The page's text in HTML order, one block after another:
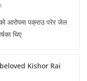
आरोपमा पक्राउ परेर जेल
थिए
Kishor Rai